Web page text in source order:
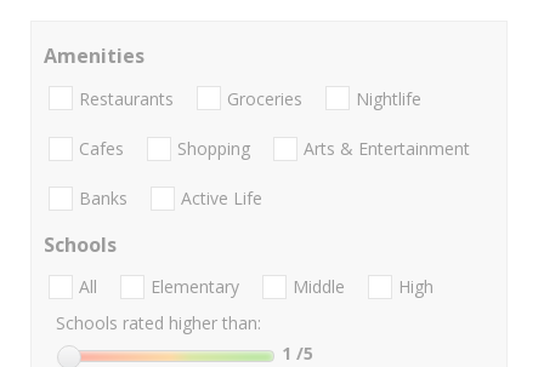
Amenities
Restaurants Groceries Nightlife
Cafes Shopping Arts & Entertainment
Banks Active Life
Schools
All Elementary Middle
High
Schools rated higher than:
1 /5